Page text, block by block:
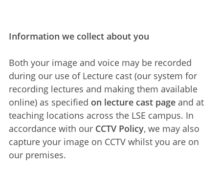
Information we collect about you
Both your image and voice may be recorded
during our use of Lecture cast (our system for
recording lectures and making them available
online) as specified on lecture cast pageand at
teaching locations across the LSE campus. In
accordance with our CCTV Policy, we may also
capture your image on CCTV whilst you are on
our premises.